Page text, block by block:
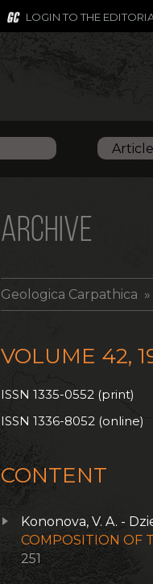
LOGIN TO THE
ARCHIVE
Geologica Carpathica
VOLUME 42,
ISSN 1335-0552 (print)
ISSN 1336-8052 (online)
CONTENT
Kononova, V. A. -
COMPOSITION OF
251